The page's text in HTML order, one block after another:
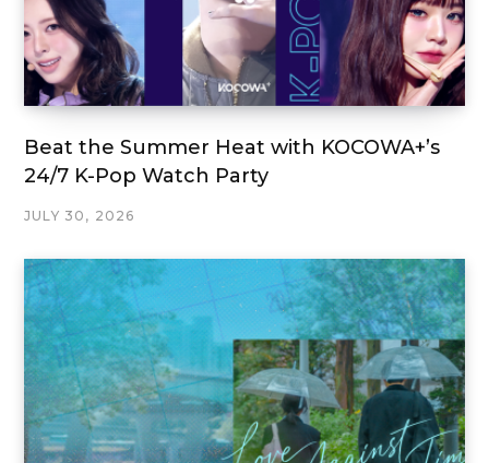
Beat the Summer Heat with KOCOWA+’s
24/7 K-Pop Watch Party
JULY 30, 2026